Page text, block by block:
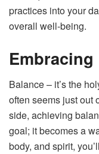
practices into your
overall well-being.
Balance – it’s the
often seems just out
side, achieving
goal; it becomes a
body, and spirit,